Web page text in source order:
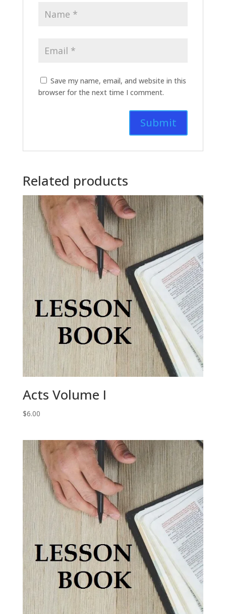
Save my name, email, and website in this
browser for the next time I comment.
Related products
Acts Volume I
$6.00